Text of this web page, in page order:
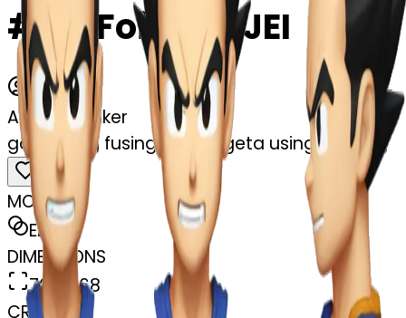
#6WFoiDOncJEI
AI Emoji Maker
gokutrying fusing with vegeta using earrring
MODEL
Emoji
DIMENSIONS
768x768
CREATED